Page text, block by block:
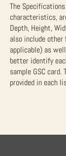
The
characteristics,
Depth, Height,
also include
applicable) as
better identify
sample GSC
provided in each